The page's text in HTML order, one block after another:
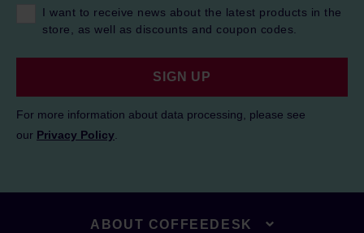
I want to receive news about the latest products in the
store, as well as discounts and coupon codes.
SIGN UP
For more information about data processing, please see
our Privacy Policy
ABOUT COFFEEDESK